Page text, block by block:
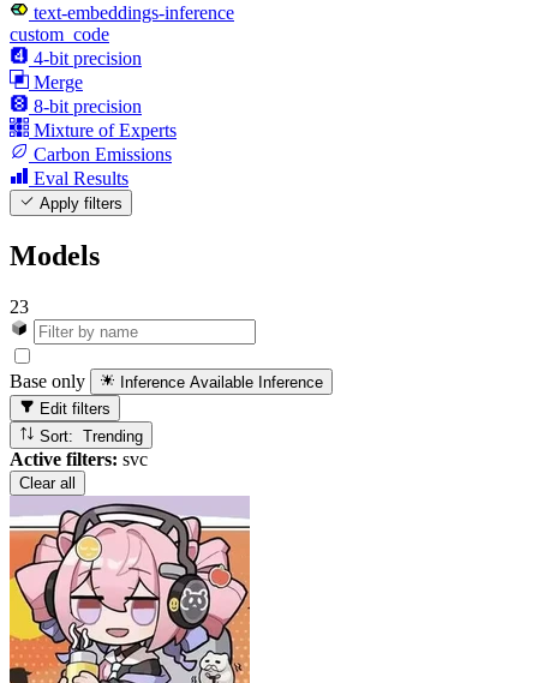
text-embeddings-inference
custom_code
4-bit precision
Merge
8-bit precision
Mixture of Experts
Carbon Emissions
Eval Results
Apply filters
Models
23
Base only Inference Available Inference
Edit filters
Sort: Trending
Active filters: svc
Clear all